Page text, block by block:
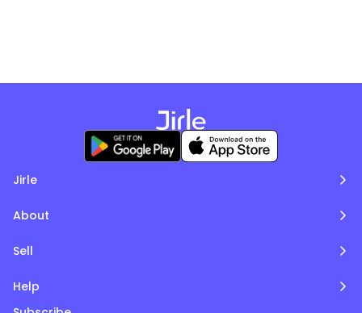
Jirle
About
Sell
Help